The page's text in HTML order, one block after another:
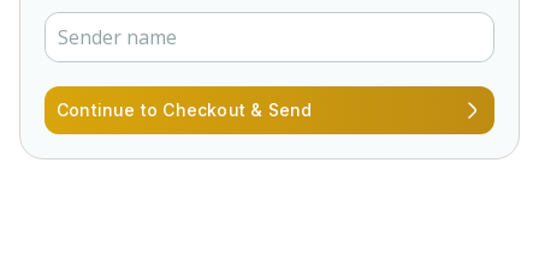
Continue to Checkout & Send